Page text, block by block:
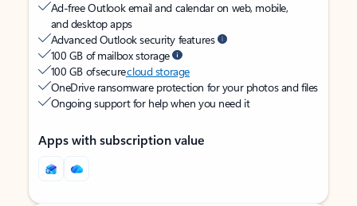
Ad-free Outlook email and calendar on web, mobile,
and desktop apps
Advanced Outlook security features
100 GB of mailbox storage
100 GB of securecloud storage
OneDrive ransomware protection for your photos and files
Ongoing support for help when you need it
Apps with subscription value